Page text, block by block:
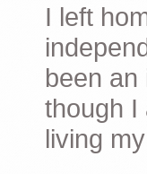
I left
been
though I
living